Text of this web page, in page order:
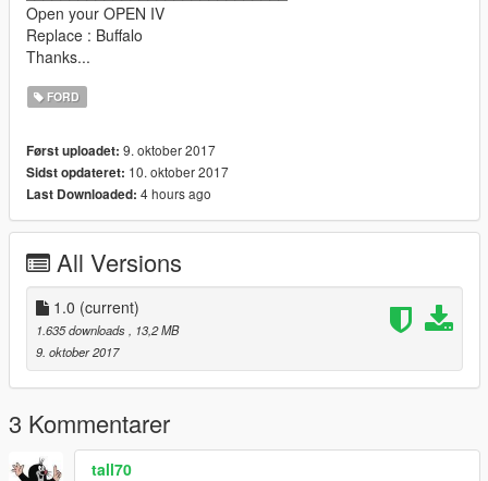
Open your OPEN IV
Replace : Buffalo
Thanks...
FORD
Først uploadet: 9. oktober 2017
Sidst opdateret: 10. oktober 2017
Last Downloaded: 4 hours ago
All Versions
1.0 (current)
1.635 downloads
, 13,2 MB
9. oktober 2017
3 Kommentarer
tall70